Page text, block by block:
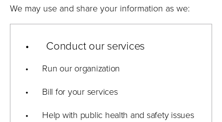
We may use and share your information as we:
• Conduct our services
• Run our organization
• Bill for your services
• Help with public health and safety issues